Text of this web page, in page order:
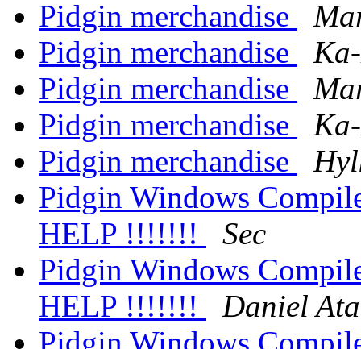
Pidgin merchandise
Pidgin merchandise
Pidgin merchandise
Pidgin merchandise
Pidgin merchandise
Pidgin Windows
HELP !!!!!!!
Sec
Pidgin Windows
HELP !!!!!!!
Daniel